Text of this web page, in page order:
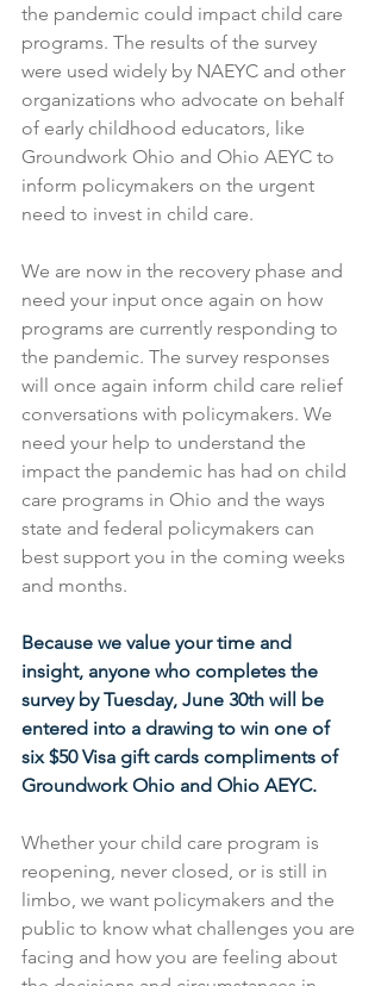
the pandemic could impact child care
programs. The results of the survey
were used widely by NAEYC and other
organizations who advocate on behalf
of early childhood educators, like
Groundwork Ohio and Ohio AEYC to
inform policymakers on the urgent
need to invest in child care.
We are now in the recovery phase and
need your input once again on how
programs are currently responding to
the pandemic. The survey responses
will once again inform child care relief
conversations with policymakers. We
need your help to understand the
impact the pandemic has had on child
care programs in Ohio and the ways
state and federal policymakers can
best support you in the coming weeks
and months.
Because we value your time and
insight, anyone who completes the
survey by Tuesday, June 30th will be
entered into a drawing to win one of
six $50 Visa gift cards compliments of
Groundwork Ohio and Ohio AEYC.
Whether your child care program is
reopening, never closed, or is still in
limbo, we want policymakers and the
public to know what challenges you are
facing and how you are feeling about